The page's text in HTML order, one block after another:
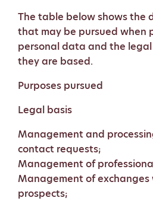
The table below shows the
that may be pursued when
personal data and the
they are based.
Purposes pursued
Legal basis
Management and
contact requests;
Management of
Management of exchanges
prospects;